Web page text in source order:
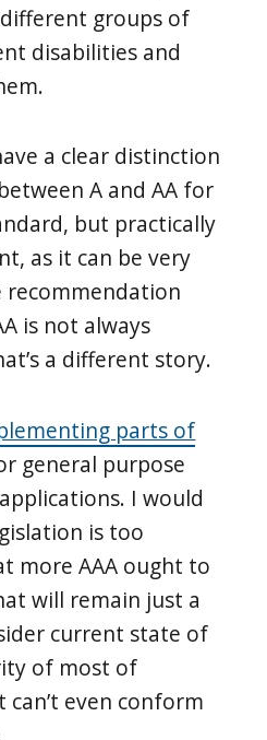
groups of
disabilities and
a clear distinction
A and AA for
but practically
as it can be very
recommendation
is not always
a different story.
parts of
general purpose
I would
is too
more AAA ought to
will remain just a
current state of
of most of
even conform